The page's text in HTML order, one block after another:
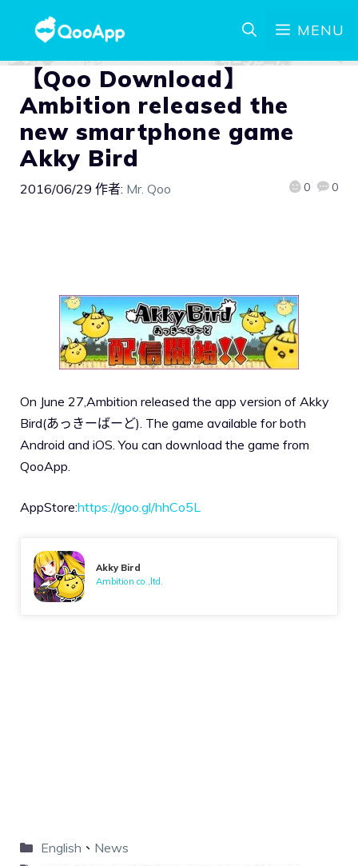
MENU
【Qoo Download】
Ambition released the
new smartphone game
Akky Bird
2016/06/29 作者: Mr. Qoo 0 0
On June 27,Ambition released the app version of Akky
Bird(あっきーばーど). The game available for both
Android and iOS. You can download the game from
QooApp.
AppStore:https://goo.gl/hhCo5L
Akky Bird
Ambition co.,ltd.
English 、 News